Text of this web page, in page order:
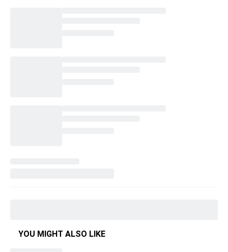
YOU MIGHT ALSO LIKE